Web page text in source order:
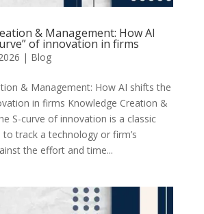
& Management: How AI
of innovation in firms
| Blog
& Management: How AI shifts the
in firms Knowledge Creation &
S-curve of innovation is a classic
track a technology or firm’s
the effort and time...